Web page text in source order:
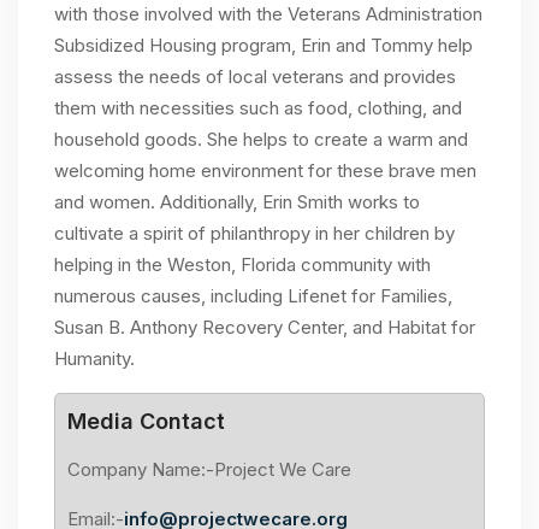
with those involved with the Veterans Administration
Subsidized Housing program, Erin and Tommy help
assess the needs of local veterans and provides
them with necessities such as food, clothing, and
household goods. She helps to create a warm and
welcoming home environment for these brave men
and women. Additionally, Erin Smith works to
cultivate a spirit of philanthropy in her children by
helping in the Weston, Florida community with
numerous causes, including Lifenet for Families,
Susan B. Anthony Recovery Center, and Habitat for
Humanity.
Media Contact
Company Name:-Project We Care
Email:-info@projectwecare.org